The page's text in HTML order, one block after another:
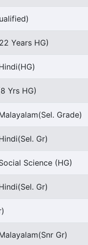
Years HG)
Yrs HG)
Grade)
Gr)
Science (HG)
Gr)
Gr)